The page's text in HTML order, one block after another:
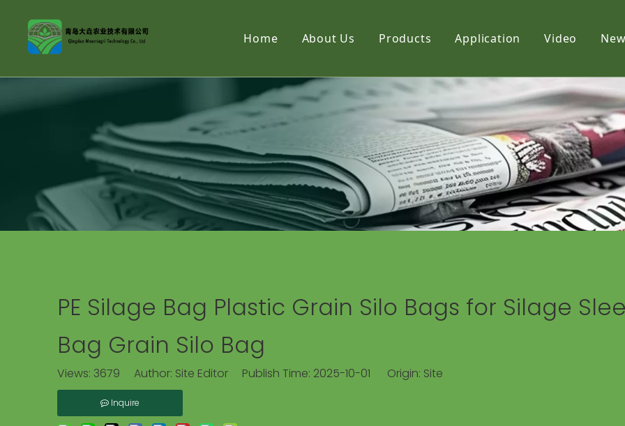
Home About Us Products Application Video
PE Silage Bag Plastic Grain Silo Bags for Silage
Bag Grain Silo Bag
Views: 3679 Author: Site Editor Publish Time: 2025-10-01 Origin: Site
Inquire